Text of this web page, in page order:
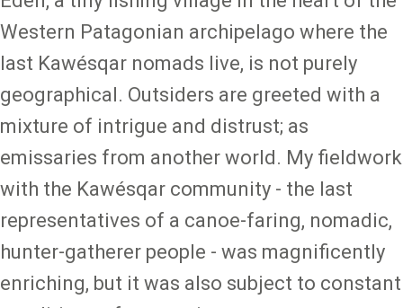
Western Patagonian archipelago where the
last Kawésqar nomads live, is not purely
geographical. Outsiders are greeted with a
mixture of intrigue and distrust; as
emissaries from another world. My fieldwork
with the Kawésqar community - the last
representatives of a canoe-faring, nomadic,
hunter-gatherer people - was magnificently
enriching, but it was also subject to constant